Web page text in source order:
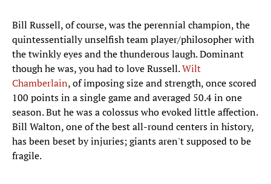
Bill Russell, of course, was the perennial champion, the
quintessentially unselfish team player/philosopher with
the twinkly eyes and the thunderous laugh. Dominant
though he was, you had to love Russell.Wilt
Chamberlain, of imposing size and strength, once scored
100 points in a single game and averaged 50.4 in one
season. But he was a colossus who evoked little affection.
Bill Walton, one of the best all-round centers in history,
has been beset by injuries; giants aren't supposed to be
fragile.